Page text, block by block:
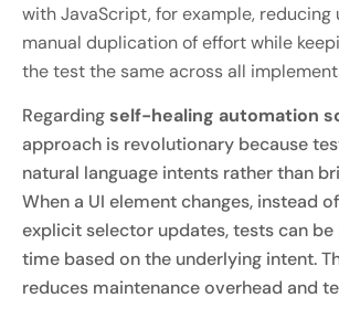
with JavaScript, for example, reducing
manual duplication of effort while
the test the same across all
Regardingself-healing automation
approach is revolutionary because
natural language intents rather than
When a UI element changes, instead
explicit selector updates, tests can
time based on the underlying intent.
reduces maintenance overhead and